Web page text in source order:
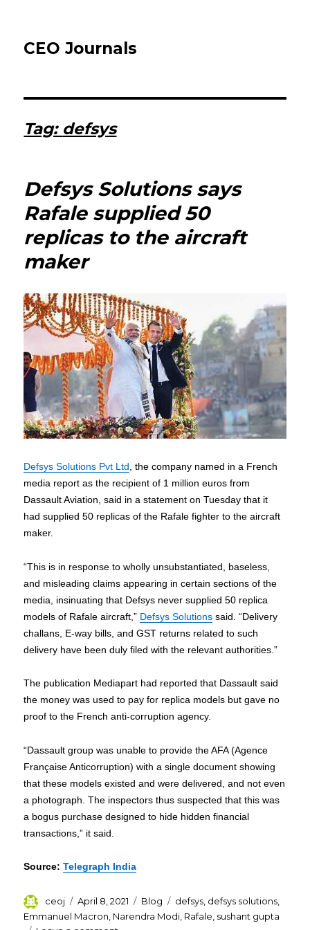
CEO Journals
Tag: defsys
Defsys Solutions says
Rafale supplied 50
replicas to the aircraft
maker
Defsys Solutions Pvt Ltd, the company named in a French
media report as the recipient of 1 million euros from
Dassault Aviation, said in a statement on Tuesday that it
had supplied 50 replicas of the Rafale fighter to the aircraft
maker.
“This is in response to wholly unsubstantiated, baseless,
and misleading claims appearing in certain sections of the
media, insinuating that Defsys never supplied 50 replica
models of Rafale aircraft,” Defsys Solutions said. “Delivery
challans, E-way bills, and GST returns related to such
delivery have been duly filed with the relevant authorities.”
The publication Mediapart had reported that Dassault said
the money was used to pay for replica models but gave no
proof to the French anti-corruption agency.
“Dassault group was unable to provide the AFA (Agence
Française Anticorruption) with a single document showing
that these models existed and were delivered, and not even
a photograph. The inspectors thus suspected that this was
a bogus purchase designed to hide hidden financial
transactions,” it said.
Source:Telegraph India
Author
ceoj
Posted
on
April 8, 2021 Categories
Blog Tags
defsys, defsys solutions,
Emmanuel Macron Narendra Modi Rafale sushant gupta